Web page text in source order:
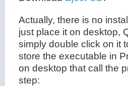
Actually, there is no
just place it on desktop,
simply double click on it
store the executable in
on desktop that call the
step: